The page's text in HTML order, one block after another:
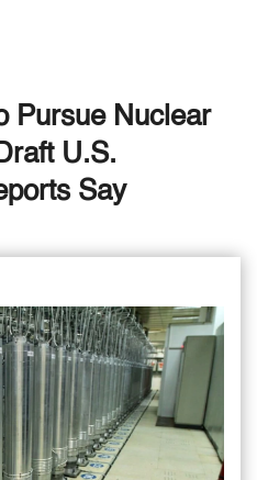
Pursue Nuclear
U.S.
Say